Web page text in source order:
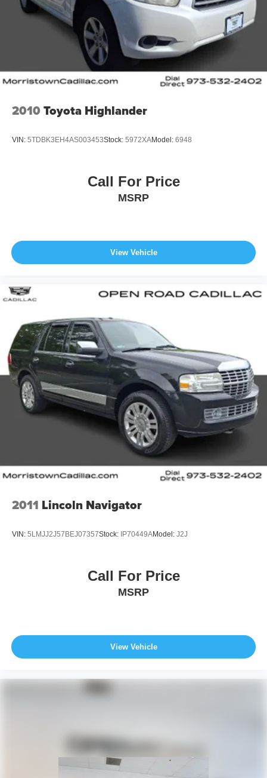
2010 Toyota Highlander
VIN: 5TDBK3EH4AS003453Stock: 5972XAModel: 6948
Call For Price
MSRP
View Vehicle
2011 Lincoln Navigator
VIN: 5LMJJ2J57BEJ07357Stock: IP70449AModel: J2J
Call For Price
MSRP
View Vehicle